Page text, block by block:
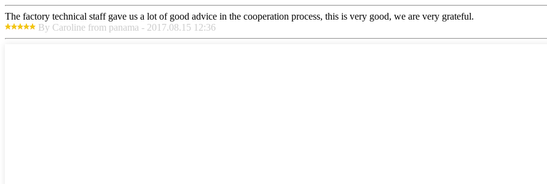
The factory technical staff gave us a lot of good advice in the cooperation process, this is very good, we are very grateful.
By Caroline from panama - 2017.08.15 12:36